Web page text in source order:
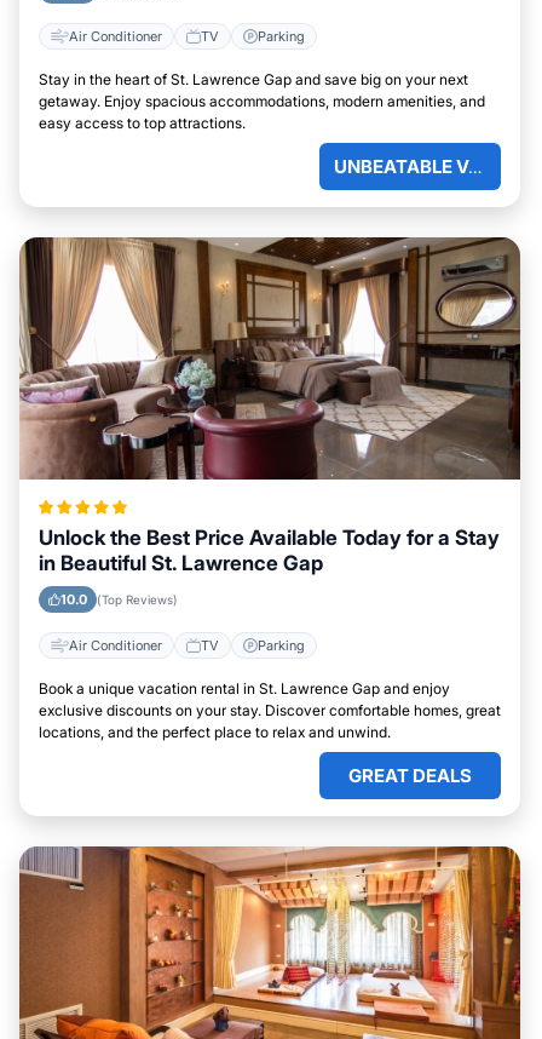
Air Conditioner TV Parking
Stay in the heart of St. Lawrence Gap and save big on your next
getaway. Enjoy spacious accommodations, modern amenities, and
easy access to top attractions.
UNBEATABLE VALUE
Unlock the Best Price Available Today for a Stay
in Beautiful St. Lawrence Gap
10.0 (Top Reviews)
Air Conditioner TV Parking
Book a unique vacation rental in St. Lawrence Gap and enjoy
exclusive discounts on your stay. Discover comfortable homes, great
locations, and the perfect place to relax and unwind.
GREAT DEALS